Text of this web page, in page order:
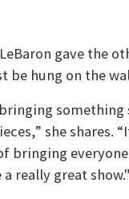
gave the
be hung on the
she shares.
bringing
really great show."